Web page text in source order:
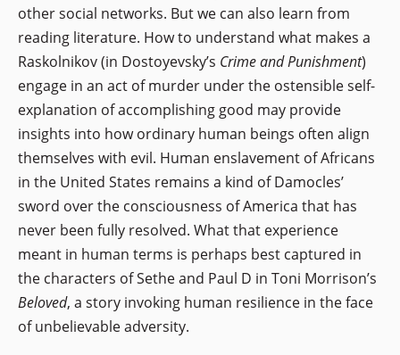
other social networks. But we can also learn from
reading literature. How to understand what makes a
Raskolnikov (in Dostoyevsky’s Crime and Punishment)
engage in an act of murder under the ostensible self-
explanation of accomplishing good may provide
insights into how ordinary human beings often align
themselves with evil. Human enslavement of Africans
in the United States remains a kind of Damocles’
sword over the consciousness of America that has
never been fully resolved. What that experience
meant in human terms is perhaps best captured in
the characters of Sethe and Paul D in Toni Morrison’s
Beloved, a story invoking human resilience in the face
of unbelievable adversity.